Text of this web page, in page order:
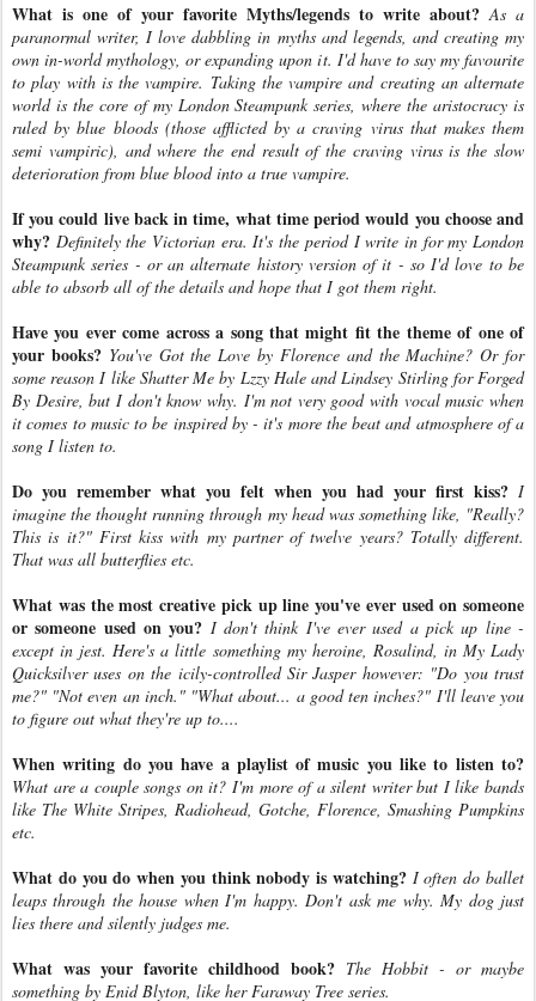
What is one of your favorite Myths/legends to write about? As a
paranormal writer, I love dabbling in myths and legends, and creating my
own in-world mythology, or expanding upon it. I'd have to say my favourite
to play with is the vampire. Taking the vampire and creating an alternate
world is the core of my London Steampunk series, where the aristocracy is
ruled by blue bloods (those afflicted by a craving virus that makes them
semi vampiric), and where the end result of the craving virus is the slow
deterioration from blue blood into a true vampire.
If you could live back in time, what time period would you choose and
why? Definitely the Victorian era. It's the period I write in for my London
Steampunk series - or an alternate history version of it - so I'd love to be
able to absorb all of the details and hope that I got them right.
Have you ever come across a song that might fit the theme of one of
your books? You've Got the Love by Florence and the Machine? Or for
some reason I like Shatter Me by Lzzy Hale and Lindsey Stirling for Forged
By Desire, but I don't know why. I'm not very good with vocal music when
it comes to music to be inspired by - it's more the beat and atmosphere of a
song I listen to.
Do you remember what you felt when you had your first kiss? I
imagine the thought running through my head was something like, "Really?
This is it?" First kiss with my partner of twelve years? Totally different.
That was all butterflies etc.
What was the most creative pick up line you've ever used on someone
or someone used on you? I don't think I've ever used a pick up line -
except in jest. Here's a little something my heroine, Rosalind, in My Lady
Quicksilver uses on the icily-controlled Sir Jasper however: "Do you trust
me?" "Not even an inch." "What about... a good ten inches?" I'll leave you
to figure out what they're up to....
When writing do you have a playlist of music you like to listen to?
What are a couple songs on it? I'm more of a silent writer but I like bands
like The White Stripes, Radiohead, Gotche, Florence, Smashing Pumpkins
etc.
What do you do when you think nobody is watching? I often do ballet
leaps through the house when I'm happy. Don't ask me why. My dog just
lies there and silently judges me.
What was your favorite childhood book? The Hobbit - or maybe
something by Enid Blyton, like her Faraway Tree series.